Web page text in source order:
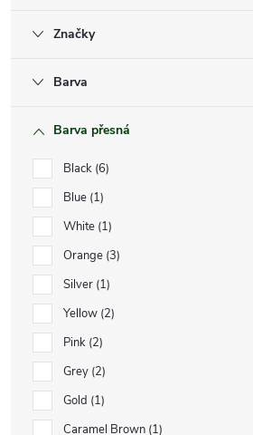
Značky
Barva
Barva přesná
Black 6
Blue 1
White 1
Orange 3
Silver 1
Yellow 2
Pink 2
Grey 2
Gold 1
Caramel Brown 1